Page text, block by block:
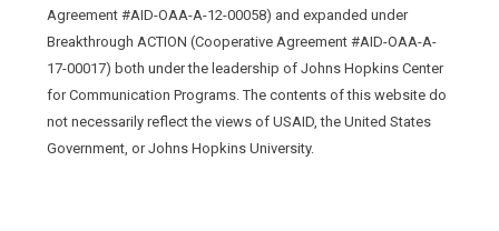
Agreement #AID-OAA-A-12-00058) and expanded under
Breakthrough ACTION (Cooperative Agreement #AID-OAA-A-
17-00017) both under the leadership of Johns Hopkins Center
for Communication Programs. The contents of this website do
not necessarily reflect the views of USAID, the United States
Government, or Johns Hopkins University.